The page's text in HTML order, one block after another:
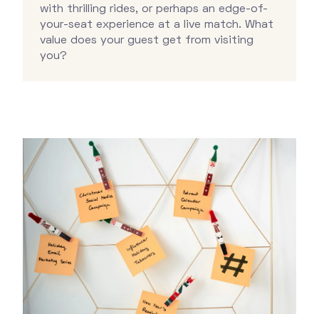
with thrilling rides, or perhaps an edge-of-
your-seat experience at a live match. What
value does your guest get from visiting
you?